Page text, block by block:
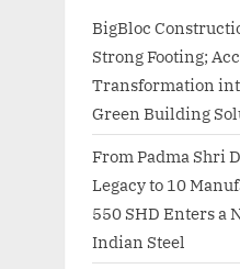
BigBloc
Strong Footing;
Transformation
Green Building
From Padma Shri
Legacy to 10
550 SHD Enters a
Indian Steel